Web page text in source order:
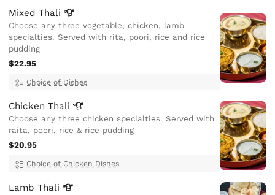
MixedThali
Choose any three vegetable, chicken, lamb
specialties. Served with rita, poori, rice and rice
pudding
$22.95
Choice of Dishes
ChickenThali
Choose any three chicken specialties. Served with
raita, poori, rice & rice pudding
$20.95
Choice of Chicken Dishes
LambThali